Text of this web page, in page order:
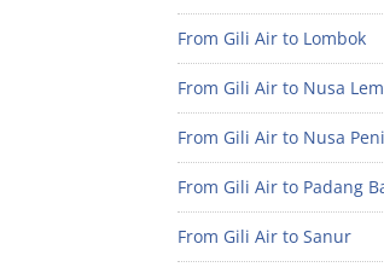
From Gili Air to Lombok
From Gili Air to Nusa
From Gili Air to Nusa
From Gili Air to Padang
From Gili Air to Sanur